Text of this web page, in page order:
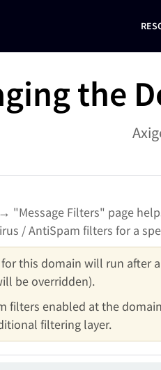
the
"Message Filters" page
/ AntiSpam filters for a
this domain will run after
be overridden).
filters enabled at the
filtering layer.